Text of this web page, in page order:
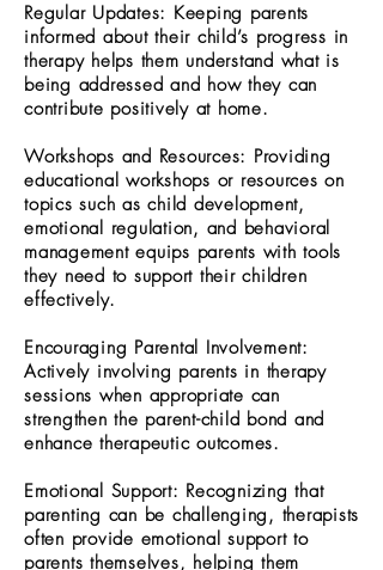
Regular Updates: Keeping parents
informed about their child’s progress in
therapy helps them understand what is
being addressed and how they can
contribute positively at home.
Workshops and Resources: Providing
educational workshops or resources on
topics such as child development,
emotional regulation, and behavioral
management equips parents with tools
they need to support their children
effectively.
Encouraging Parental Involvement:
Actively involving parents in therapy
sessions when appropriate can
strengthen the parent-child bond and
enhance therapeutic outcomes.
Emotional Support: Recognizing that
parenting can be challenging, therapists
often provide emotional support to
parents themselves, helping them